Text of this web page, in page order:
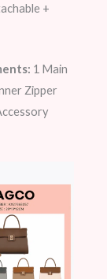
+
1 Main
Zipper